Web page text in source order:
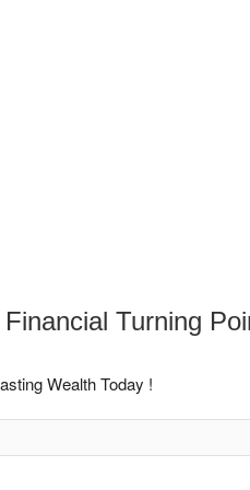
Turning
Wealth Today !